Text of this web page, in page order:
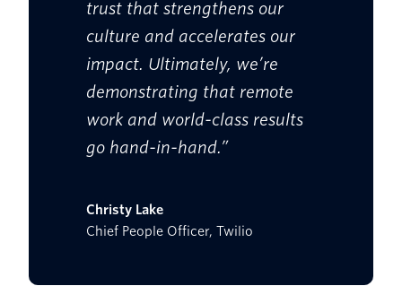
trust that strengthens our
culture and accelerates our
impact. Ultimately, we’re
demonstrating that remote
work and world-class results
go hand-in-hand.”
Christy Lake
Chief People Officer, Twilio